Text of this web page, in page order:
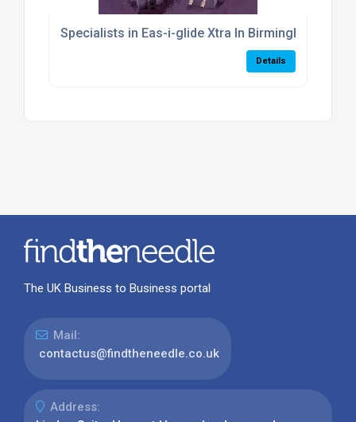
Specialists in Eas-i-glide Xtra In Birmingham
Details
The UK Business to Business portal
Mail:
contactus@findtheneedle.co.uk
Address: